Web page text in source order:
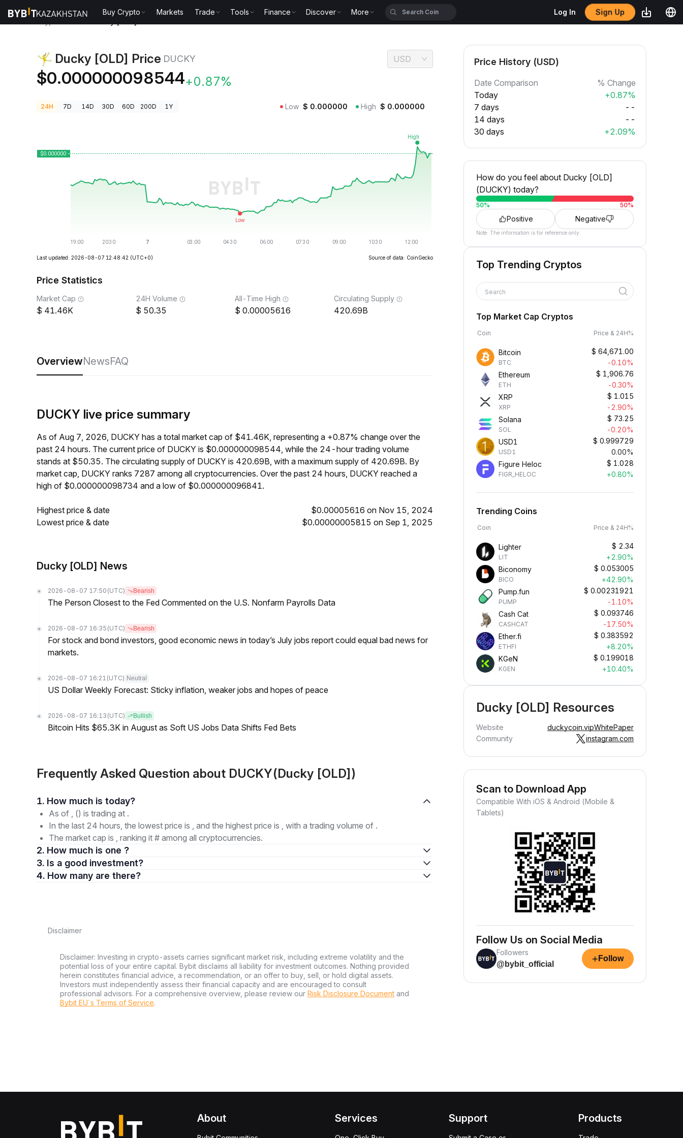
Buy Crypto Markets Trade Tools Finance Discover More Log In Sign Up
Ducky [OLD] Price DUCKY
$0.000000098544+0.87%
USD
24H 7D 14D 30D 60D 200D 1Y Low $ 0.000000 High $ 0.000000
Last updated: 2026-08-07 12:48:42 (UTC+0) Source of data: CoinGecko
Price Statistics
Market Cap
41.46K
24H Volume
50.35
All-Time High
0.00005616
Circulating Supply
420.69B
OverviewNewsFAQ
DUCKY live price summary
As of Aug 7, 2026, DUCKY has a total market cap of $41.46K, representing a +0.87% change over the
past 24 hours. The current price of DUCKY is $0.000000098544, while the 24-hour trading volume
stands at $50.35. The circulating supply of DUCKY is 420.69B, with a maximum supply of 420.69B. By
market cap, DUCKY ranks 7287 among all cryptocurrencies. Over the past 24 hours, DUCKY reached a
high of $0.000000098734 and a low of $0.000000096841.
Highest price & date
$0.00005616 on Nov 15, 2024
Lowest price & date
$0.00000005815 on Sep 1, 2025
Ducky [OLD] News
2026-08-07 17:50 (UTC) Bearish
The Person Closest to the Fed Commented on the U.S. Nonfarm Payrolls Data
2026-08-07 16:35 (UTC) Bearish
For stock and bond investors, good economic news in today’s July jobs report could equal bad news for
markets.
2026-08-07 16:21 (UTC) Neutral
US Dollar Weekly Forecast: Sticky inflation, weaker jobs and hopes of peace
2026-08-07 16:13 (UTC) Bullish
Bitcoin Hits $65.3K in August as Soft US Jobs Data Shifts Fed Bets
Frequently Asked Question about DUCKY(Ducky [OLD])
1. How much is today?
As of , () is trading at .
In the last 24 hours, the lowest price is , and the highest price is , with a trading volume of .
The market cap is , ranking it # among all cryptocurrencies.
2. How much is one ?
3. Is a good investment?
4. How many are there?
Disclaimer
Disclaimer: Investing in crypto-assets carries significant market risk, including extreme volatility and the
potential loss of your entire capital. Bybit disclaims all liability for investment outcomes. Nothing provided
herein constitutes financial advice, a recommendation, or an offer to buy, sell, or hold digital assets.
Investors must independently assess their financial capacity and are encouraged to consult
professional advisors. For a comprehensive overview, please review our Risk Disclosure Document and
Bybit EU´s Terms of Service.
Price History (USD)
Date Comparison
% Change
Today
+0.87%
7 days
--
14 days
--
30 days
+2.09%
How do you feel about Ducky [OLD]
(DUCKY) today?
50% 50%
Positive Negative
Note: The information is for reference only.
Top Trending Cryptos
Search
Top Market Cap Cryptos
Coin Price & 24H%
Bitcoin
BTC
$ 64,671.00
-0.10%
Ethereum
ETH
$ 1,906.76
-0.30%
XRP
XRP
$ 1.015
-2.90%
Solana
SOL
$ 73.25
-0.20%
USD1
USD1
$ 0.999729
0.00%
Figure Heloc
FIGR_HELOC
$ 1.028
+0.80%
Trending Coins
Coin Price & 24H%
Lighter
LIT
$ 2.34
+2.90%
Biconomy
BICO
$ 0.053005
+42.90%
Pump.fun
PUMP
$ 0.00231921
-1.10%
Cash Cat
CASHCAT
$ 0.093746
-17.50%
Ether.fi
ETHFI
$ 0.383592
+8.20%
KGeN
KGEN
$ 0.199018
+10.40%
Ducky [OLD] Resources
Website duckycoin.vipWhitePaper
Community
instagram.com
Scan to Download App
Compatible With iOS & Android (Mobile &
Tablets)
Follow Us on Social Media
Followers
@bybit_official
+ Follow
About Services Support Products